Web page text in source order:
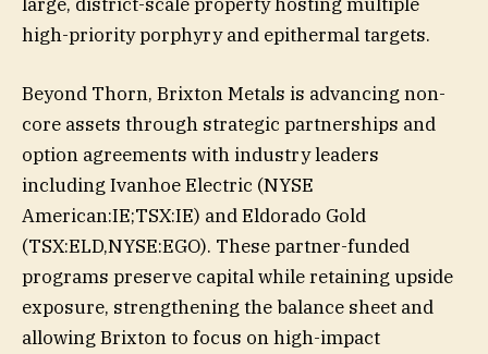
high-priority porphyry and epithermal targets.
Beyond Thorn, Brixton Metals is advancing non-
core assets through strategic partnerships and
option agreements with industry leaders
including Ivanhoe Electric (NYSE
American:IE;TSX:IE) and Eldorado Gold
(TSX:ELD,NYSE:EGO). These partner-funded
programs preserve capital while retaining upside
exposure, strengthening the balance sheet and
allowing Brixton to focus on high-impact